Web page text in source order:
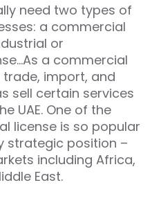
need two types of
a commercial
or
a commercial
import, and
sell certain services
UAE. One of the
license is so popular
strategic position –
including Africa,
East.